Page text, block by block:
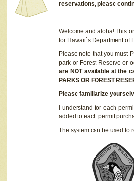
reservations, please
Welcome and aloha! This
for Hawaii`s Department of
Please note that you must
park or Forest Reserve or
are NOT available at the
PARKS OR FOREST
Please familiarize
I understand for each
added to each permit
The system can be used to